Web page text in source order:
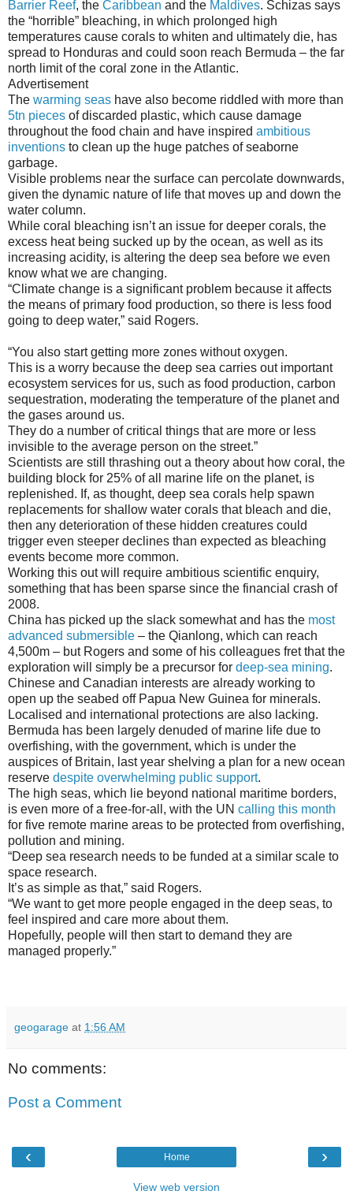
Barrier Reef, the Caribbean and the Maldives. Schizas says
the “horrible” bleaching, in which prolonged high
temperatures cause corals to whiten and ultimately die, has
spread to Honduras and could soon reach Bermuda – the far
north limit of the coral zone in the Atlantic.
Advertisement
The warming seas have also become riddled with more than
5tn pieces of discarded plastic, which cause damage
throughout the food chain and have inspired ambitious
inventions to clean up the huge patches of seaborne
garbage.
Visible problems near the surface can percolate downwards,
given the dynamic nature of life that moves up and down the
water column.
While coral bleaching isn’t an issue for deeper corals, the
excess heat being sucked up by the ocean, as well as its
increasing acidity, is altering the deep sea before we even
know what we are changing.
“Climate change is a significant problem because it affects
the means of primary food production, so there is less food
going to deep water,” said Rogers.
“You also start getting more zones without oxygen.
This is a worry because the deep sea carries out important
ecosystem services for us, such as food production, carbon
sequestration, moderating the temperature of the planet and
the gases around us.
They do a number of critical things that are more or less
invisible to the average person on the street.”
Scientists are still thrashing out a theory about how coral, the
building block for 25% of all marine life on the planet, is
replenished. If, as thought, deep sea corals help spawn
replacements for shallow water corals that bleach and die,
then any deterioration of these hidden creatures could
trigger even steeper declines than expected as bleaching
events become more common.
Working this out will require ambitious scientific enquiry,
something that has been sparse since the financial crash of
2008.
China has picked up the slack somewhat and has the most
advanced submersible – the Qianlong, which can reach
4,500m – but Rogers and some of his colleagues fret that the
exploration will simply be a precursor for deep-sea mining.
Chinese and Canadian interests are already working to
open up the seabed off Papua New Guinea for minerals.
Localised and international protections are also lacking.
Bermuda has been largely denuded of marine life due to
overfishing, with the government, which is under the
auspices of Britain, last year shelving a plan for a new ocean
reserve despite overwhelming public support.
The high seas, which lie beyond national maritime borders,
is even more of a free-for-all, with the UN calling this month
for five remote marine areas to be protected from overfishing,
pollution and mining.
“Deep sea research needs to be funded at a similar scale to
space research.
It’s as simple as that,” said Rogers.
“We want to get more people engaged in the deep seas, to
feel inspired and care more about them.
Hopefully, people will then start to demand they are
managed properly.”
geogarage at 1:56 AM
No comments:
Post a Comment
‹ ›
Home
View web version